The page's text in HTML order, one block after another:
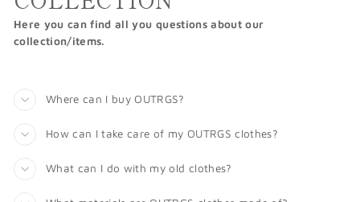
Here you can find all you questions about our
collection/items.
Where can I buy OUTRGS?
How can I take care of my OUTRGS clothes?
What can I do with my old clothes?